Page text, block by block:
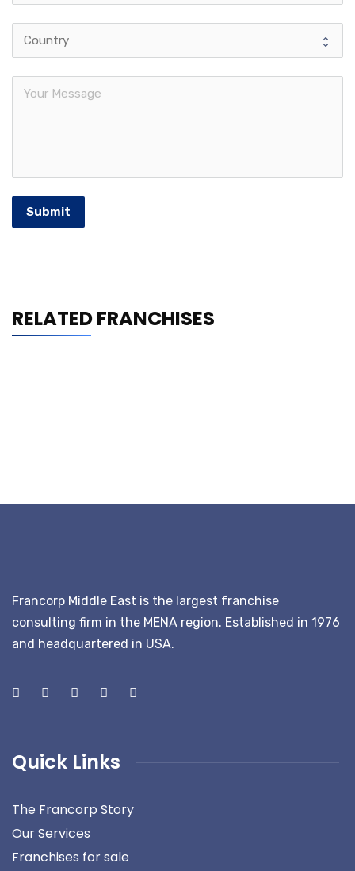
Submit
RELATED FRANCHISES
Francorp Middle East is the largest franchise
consulting firm in the MENA region. Established in 1976
and headquartered in USA.
Quick Links
The Francorp Story
Our Services
Franchises for sale